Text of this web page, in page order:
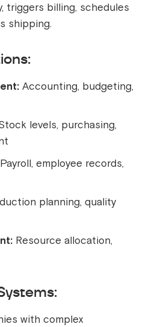
triggers billing, schedules
shipping.
Accounting, budgeting,
levels, purchasing,
Payroll, employee records,
planning, quality
Resource allocation,
with complex